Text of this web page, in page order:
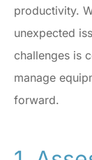
productivity.
unexpected
challenges is
manage
forward.